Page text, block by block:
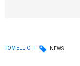
TOM ELLIOTT NEWS